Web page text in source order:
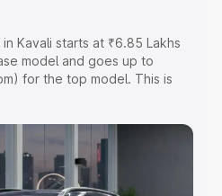
Kavali starts at ₹6.85 Lakhs
model and goes up to
for the top model. This is
Cost, Insurance Cost.
wise on-road price of
Kavali, along with key
you choose the best option.